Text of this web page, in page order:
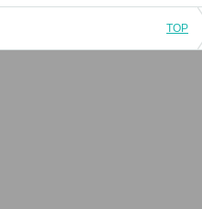
TOP